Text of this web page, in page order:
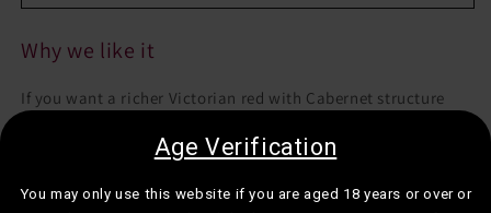
Why we like it
If you want a richer Victorian red with Cabernet structure
a vegan-friendly red with a more classic feel.
Age Verification
You may only use this website if you are aged 18 years or over or